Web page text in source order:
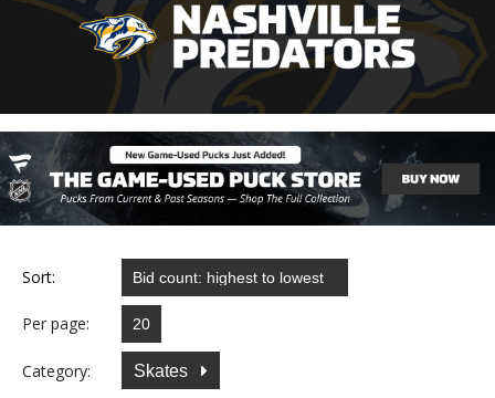
Sort:
Per page:
Category: Skates